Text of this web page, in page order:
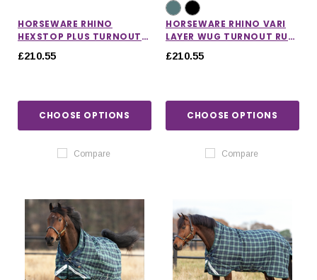
HORSEWARE RHINO
HEXSTOP PLUS TURNOUT
RUG 0G
£210.55
CHOOSE OPTIONS
Compare
HORSEWARE RHINO VARI
LAYER WUG TURNOUT RUG
450G
£210.55
CHOOSE OPTIONS
Compare